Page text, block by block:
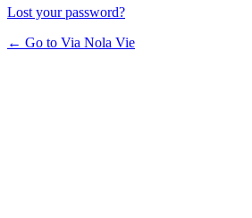
Lost your password?
← Go to Via Nola Vie